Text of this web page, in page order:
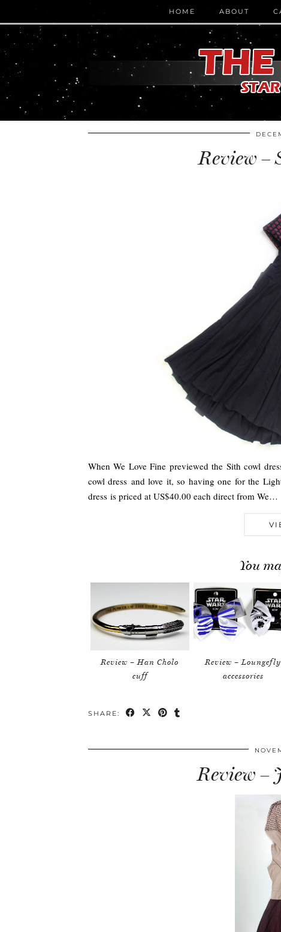
HOME ABOUT
Review –
When We Love Fine previewed the Sith cowl
cowl dress and love it, so having one for the
dress is priced at US$40.00 each direct from We…
You
Review – Han Cholo
cuff
Review – Loungefly
accessories
SHARE:
Review –